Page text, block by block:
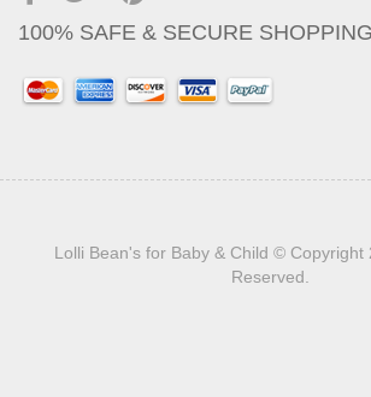
100% SAFE & SECURE SHOPPING
Lolli Bean's for Baby & Child © Copyright
Reserved.